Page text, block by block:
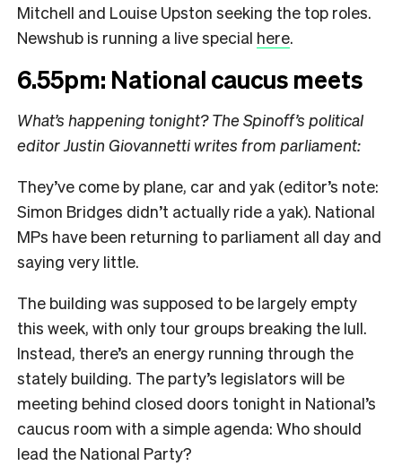
Mitchell and Louise Upston seeking the top roles.
Newshub is running a live special here.
6.55pm: National caucus meets
What’s happening tonight? The Spinoff’s political
editor Justin Giovannetti writes from parliament:
They’ve come by plane, car and yak (editor’s note:
Simon Bridges didn’t actually ride a yak). National
MPs have been returning to parliament all day and
saying very little.
The building was supposed to be largely empty
this week, with only tour groups breaking the lull.
Instead, there’s an energy running through the
stately building. The party’s legislators will be
meeting behind closed doors tonight in National’s
caucus room with a simple agenda: Who should
lead the National Party?